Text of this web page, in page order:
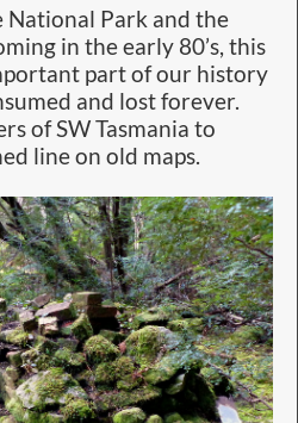
National Park and the
in the early 80’s, this
part of our history
and lost forever.
of SW Tasmania to
line on old maps.